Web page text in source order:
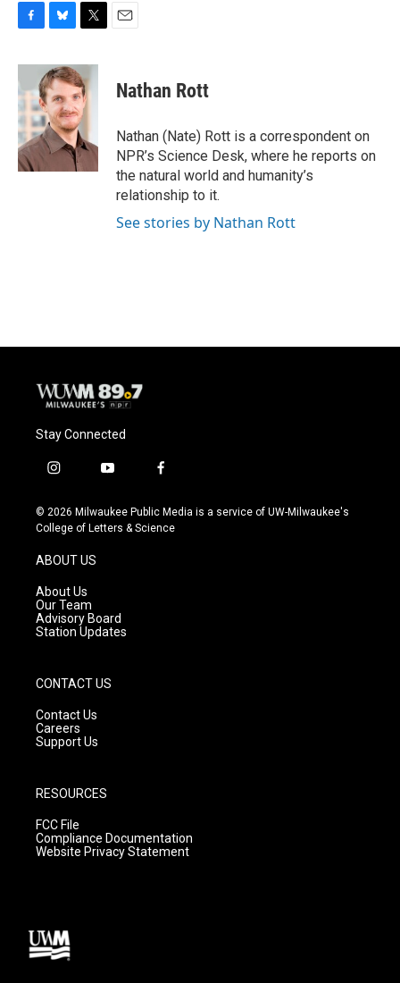
c
e
b
o
o
k
u
e
s
k
y
i
t
t
e
r
Nathan Rott
Nathan (Nate) Rott is a correspondent on
NPR’s Science Desk, where he reports on
the natural world and humanity’s
relationship to it.
See stories by Nathan Rott
Stay Connected
i
s
t
g
r
a
m
y
u
t
f
c
e
© 2026 Milwaukee Public Media is a service of UW-Milwaukee's
College of Letters & Science
ABOUT US
About Us
Our Team
Advisory Board
Station Updates
CONTACT US
Contact Us
Careers
Support Us
RESOURCES
FCC File
Compliance Documentation
Website Privacy Statement